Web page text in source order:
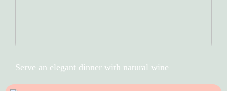
Serve an elegant dinner with natural wine